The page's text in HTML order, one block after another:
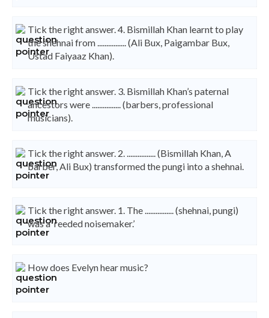
Tick the right answer. 4. Bismillah Khan learnt to play
the shehnai from ................ (Ali Bux, Paigambar Bux,
Ustad Faiyaaz Khan).
Tick the right answer. 3. Bismillah Khan’s paternal
ancestors were ................ (barbers, professional
musicians).
Tick the right answer. 2. ................ (Bismillah Khan, A
barber, Ali Bux) transformed the pungi into a shehnai.
Tick the right answer. 1. The ................ (shehnai, pungi)
was a ‘reeded noisemaker.’
How does Evelyn hear music?